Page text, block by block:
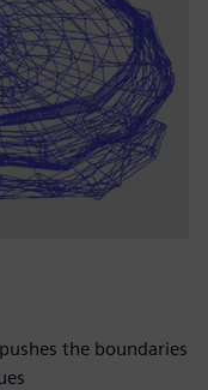
the boundaries